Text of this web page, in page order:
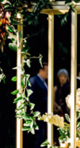
married under
their romantic,
on a palette of
favorite
vibes” were
sendoff,
and the
toasting. For
doubled as